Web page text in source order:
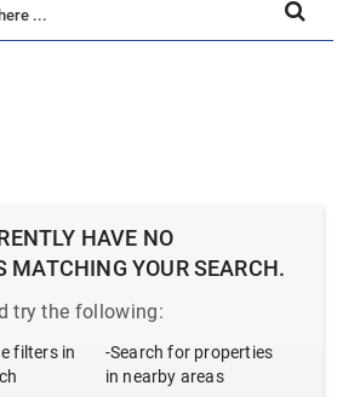
HAVE NO
MATCHING YOUR SEARCH.
try the following:
filters in
-Search for properties
in nearby areas